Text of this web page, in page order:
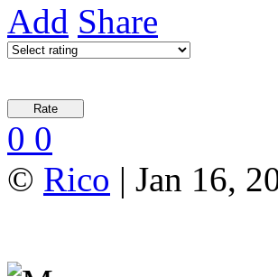
Add Share
0 0
© Rico | Jan 16,